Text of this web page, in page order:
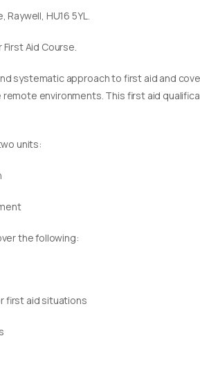
HU16 5YL.
First Aid Course.
systematic approach to first aid and
environments. This first aid
units:
the following:
first aid situations